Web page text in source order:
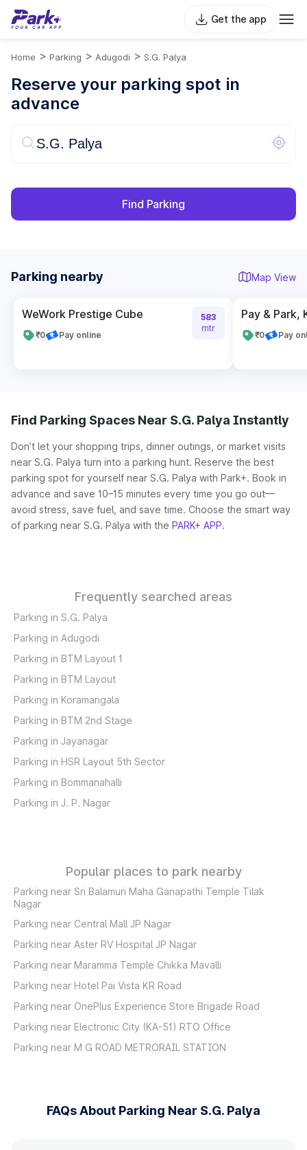
Get the app
Home > Parking > Adugodi > S.G. Palya
Reserve your parking spot in
advance
Find Parking
Parking nearby Map View
WeWork Prestige Cube
₹0 Pay online
583
mtr
Pay & Park,
₹0 Pay
Find Parking Spaces Near S.G. Palya Instantly
Don’t let your shopping trips, dinner outings, or market visits
near S.G. Palya turn into a parking hunt. Reserve the best
parking spot for yourself near S.G. Palya with Park+. Book in
advance and save 10–15 minutes every time you go out—
avoid stress, save fuel, and save time. Choose the smart way
of parking near S.G. Palya with the PARK+ APP.
Frequently searched areas
Parking in S.G. Palya
Parking in Adugodi
Parking in BTM Layout 1
Parking in BTM Layout
Parking in Koramangala
Parking in BTM 2nd Stage
Parking in Jayanagar
Parking in HSR Layout 5th Sector
Parking in Bommanahalli
Parking in J. P. Nagar
Popular places to park nearby
Parking near Sri Balamuri Maha Ganapathi Temple Tilak
Nagar
Parking near Central Mall JP Nagar
Parking near Aster RV Hospital JP Nagar
Parking near Maramma Temple Chikka Mavalli
Parking near Hotel Pai Vista KR Road
Parking near OnePlus Experience Store Brigade Road
Parking near Electronic City (KA-51) RTO Office
Parking near M G ROAD METRORAIL STATION
FAQs About Parking Near S.G. Palya